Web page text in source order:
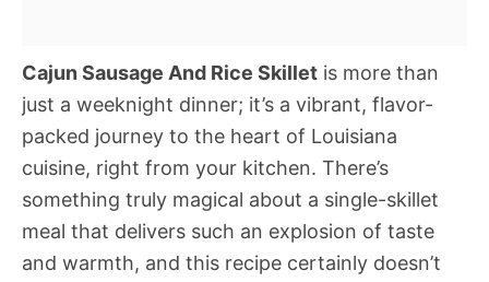
Cajun Sausage And Rice Skillet is more than
just a weeknight dinner; it’s a vibrant, flavor-
packed journey to the heart of Louisiana
cuisine, right from your kitchen. There’s
something truly magical about a single-skillet
meal that delivers such an explosion of taste
and warmth, and this recipe certainly doesn’t